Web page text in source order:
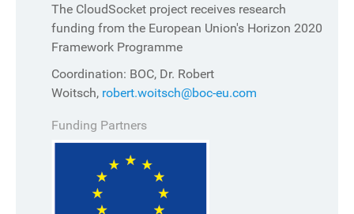
The CloudSocket project receives research
funding from the European Union's Horizon 2020
Framework Programme
Coordination: BOC, Dr. Robert
Woitsch, robert.woitsch@boc-eu.com
Funding Partners